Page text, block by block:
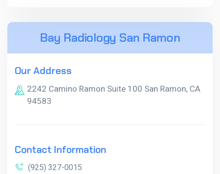
Bay Radiology San Ramon
Our Address
2242 Camino Ramon Suite 100 San Ramon, CA
94583
Contact Information
(925) 327-0015